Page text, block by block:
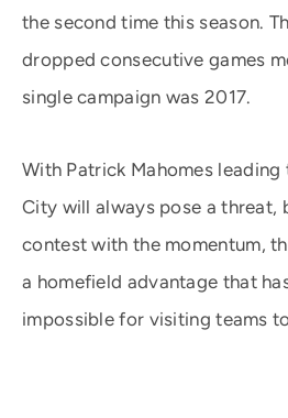
the second time this season.
dropped consecutive games
single campaign was 2017.
With Patrick Mahomes leading
City will always pose a threat,
contest with the momentum,
a homefield advantage that
impossible for visiting teams